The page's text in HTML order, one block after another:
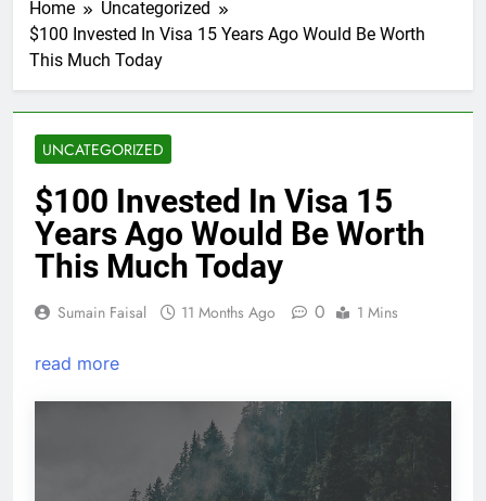
Home
Uncategorized
$100 Invested In Visa 15 Years Ago Would Be Worth
This Much Today
UNCATEGORIZED
$100 Invested In Visa 15
Years Ago Would Be Worth
This Much Today
Sumain Faisal 11 Months Ago 0 1 Mins
read more